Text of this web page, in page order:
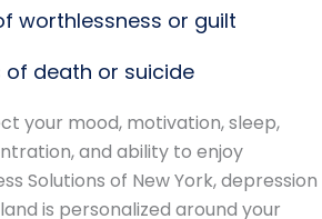
worthlessness or guilt
of death or suicide
your mood, motivation, sleep,
and ability to enjoy
Solutions of New York, depression
is personalized around your